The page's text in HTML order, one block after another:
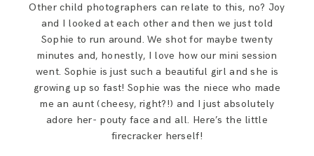
Other child photographers can relate to this, no? Joy
and I looked at each other and then we just told
Sophie to run around. We shot for maybe twenty
minutes and, honestly, I love how our mini session
went. Sophie is just such a beautiful girl and she is
growing up so fast! Sophie was the niece who made
me an aunt (cheesy, right?!) and I just absolutely
adore her- pouty face and all. Here’s the little
firecracker herself!